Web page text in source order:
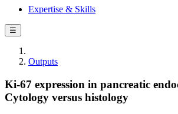
Expertise & Skills
☰
Outputs
Ki-67 expression in pancreatic
Cytology versus histology